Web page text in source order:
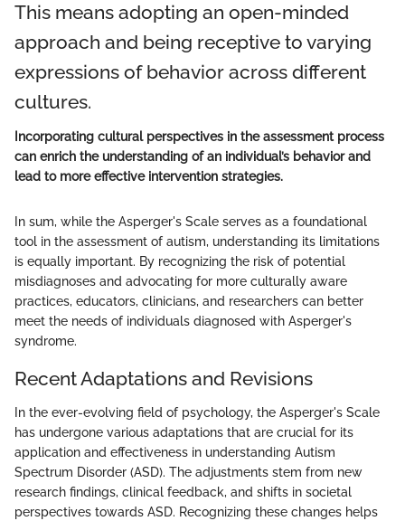
This means adopting an open-minded
approach and being receptive to varying
expressions of behavior across different
cultures.
Incorporating cultural perspectives in the assessment process
can enrich the understanding of an individual’s behavior and
lead to more effective intervention strategies.
In sum, while the Asperger's Scale serves as a foundational
tool in the assessment of autism, understanding its limitations
is equally important. By recognizing the risk of potential
misdiagnoses and advocating for more culturally aware
practices, educators, clinicians, and researchers can better
meet the needs of individuals diagnosed with Asperger's
syndrome.
Recent Adaptations and Revisions
In the ever-evolving field of psychology, the Asperger's Scale
has undergone various adaptations that are crucial for its
application and effectiveness in understanding Autism
Spectrum Disorder (ASD). The adjustments stem from new
research findings, clinical feedback, and shifts in societal
perspectives towards ASD. Recognizing these changes helps